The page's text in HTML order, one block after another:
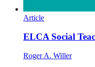
Article
ELCA Social
Roger A. Willer